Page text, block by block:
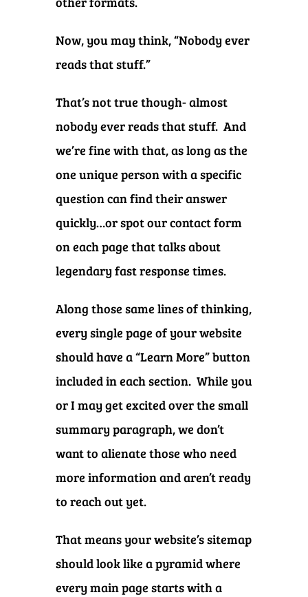
Now, you may think, “Nobody ever
reads that stuff.”
That’s not true though- almost
nobody ever reads that stuff. And
we’re fine with that, as long as the
one unique person with a specific
question can find their answer
quickly…or spot our contact form
on each page that talks about
legendary fast response times.
Along those same lines of thinking,
every single page of your website
should have a “Learn More” button
included in each section. While you
or I may get excited over the small
summary paragraph, we don’t
want to alienate those who need
more information and aren’t ready
to reach out yet.
That means your website’s sitemap
should look like a pyramid where
every main page starts with a